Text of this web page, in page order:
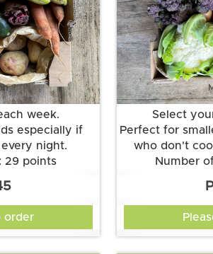
week.
especially if
night.
29 points
FAQs.
order
Select
Perfect for
who don't
Number
system?